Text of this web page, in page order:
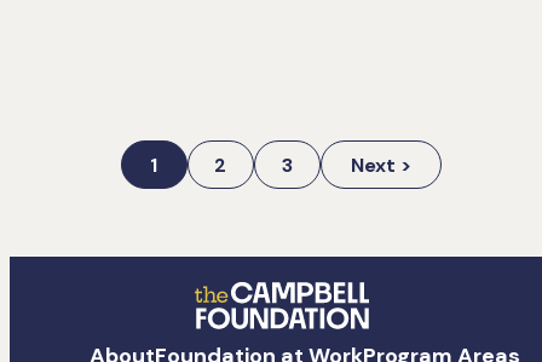
1 2 3 Next >
The
AboutFoundation at WorkProgram Areas